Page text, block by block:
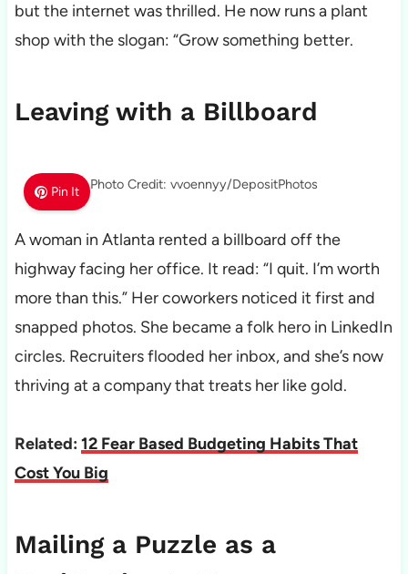
but the internet was thrilled. He now runs a plant
shop with the slogan: “Grow something better.
Leaving with a Billboard
Pin It Photo Credit: vvoennyy/DepositPhotos
A woman in Atlanta rented a billboard off the
highway facing her office. It read: “I quit. I’m worth
more than this.” Her coworkers noticed it first and
snapped photos. She became a folk hero in LinkedIn
circles. Recruiters flooded her inbox, and she’s now
thriving at a company that treats her like gold.
Related: 12 Fear Based Budgeting Habits That
Cost You Big
Mailing a Puzzle as a